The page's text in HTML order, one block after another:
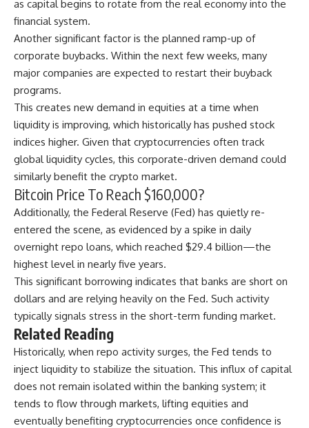
as capital begins to rotate from the real economy into the
financial system.
Another significant factor is the planned ramp-up of
corporate buybacks. Within the next few weeks, many
major companies are expected to restart their buyback
programs.
This creates new demand in equities at a time when
liquidity is improving, which historically has pushed stock
indices higher. Given that cryptocurrencies often track
global liquidity cycles, this corporate-driven demand could
similarly benefit the crypto market.
Bitcoin Price To Reach $160,000?
Additionally, the Federal Reserve (Fed) has quietly re-
entered the scene, as evidenced by a spike in daily
overnight repo loans, which reached $29.4 billion—the
highest level in nearly five years.
This significant borrowing indicates that banks are short on
dollars and are relying heavily on the Fed. Such activity
typically signals stress in the short-term funding market.
Related Reading
Historically, when repo activity surges, the Fed tends to
inject liquidity to stabilize the situation. This influx of capital
does not remain isolated within the banking system; it
tends to flow through markets, lifting equities and
eventually benefiting cryptocurrencies once confidence is